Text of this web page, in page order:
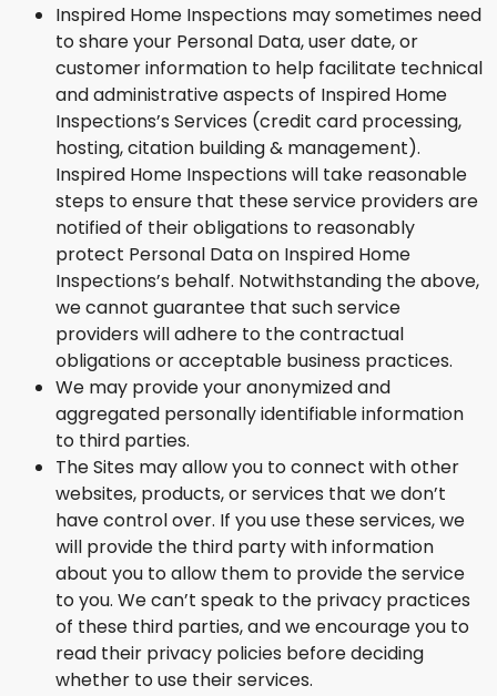
Inspired Home Inspections may sometimes need
to share your Personal Data, user date, or
customer information to help facilitate technical
and administrative aspects of Inspired Home
Inspections’s Services (credit card processing,
hosting, citation building & management).
Inspired Home Inspections will take reasonable
steps to ensure that these service providers are
notified of their obligations to reasonably
protect Personal Data on Inspired Home
Inspections’s behalf. Notwithstanding the above,
we cannot guarantee that such service
providers will adhere to the contractual
obligations or acceptable business practices.
We may provide your anonymized and
aggregated personally identifiable information
to third parties.
The Sites may allow you to connect with other
websites, products, or services that we don’t
have control over. If you use these services, we
will provide the third party with information
about you to allow them to provide the service
to you. We can’t speak to the privacy practices
of these third parties, and we encourage you to
read their privacy policies before deciding
whether to use their services.